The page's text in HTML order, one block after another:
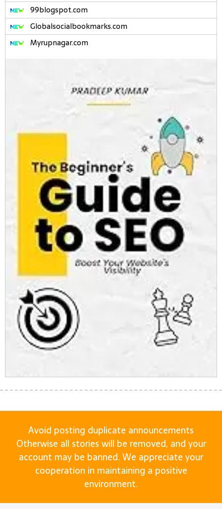
99blogspot.com
Globalsocialbookmarks.com
Myrupnagar.com
Avoid posting duplicate announcements
Otherwise all stories will be removed, and your
account may be banned. We appreciate your
cooperation in maintaining a positive
environment.